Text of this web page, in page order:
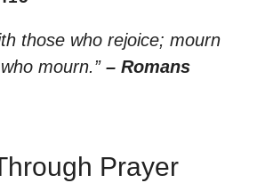
those who rejoice; mourn
mourn.” – Romans
Prayer